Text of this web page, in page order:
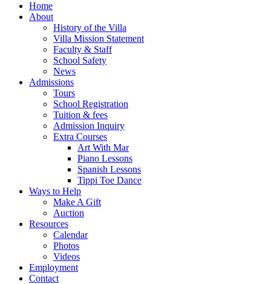
Home
About
History of the Villa
Villa Mission Statement
Faculty & Staff
School Safety
News
Admissions
Tours
School Registration
Tuition & fees
Admission Inquiry
Extra Courses
Art With Mar
Piano Lessons
Spanish Lessons
Tippi Toe Dance
Ways to Help
Make A Gift
Auction
Resources
Calendar
Photos
Videos
Employment
Contact